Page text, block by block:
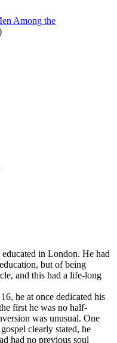
Among the
in London. He had
but of being
and this had a life-long
he at once dedicated his
first he was no half-
was unusual. One
clearly stated, he
had no previous soul